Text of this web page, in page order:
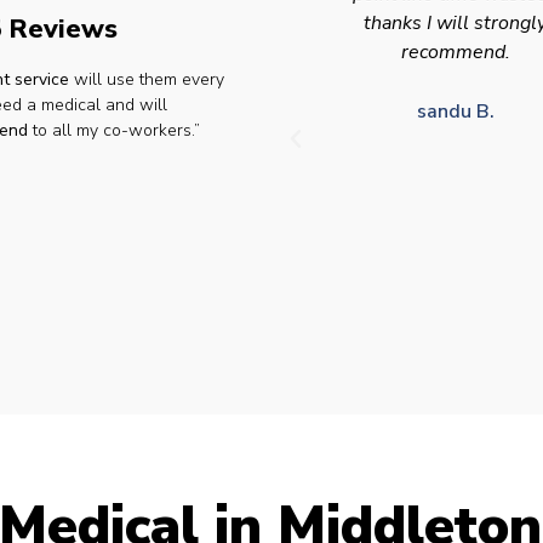
Reviews
service will use them every
a medical and will
to all my co-workers.”
thanks I will strongly
sandu B.
appointment availability
times to suit HGV
for medical
in Middleton